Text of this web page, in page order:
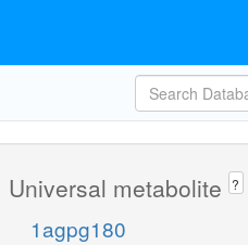
Universal metabolite ?
1agpg180